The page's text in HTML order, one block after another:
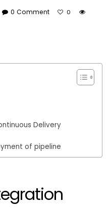
0 Comment 0
Delivery
of pipeline